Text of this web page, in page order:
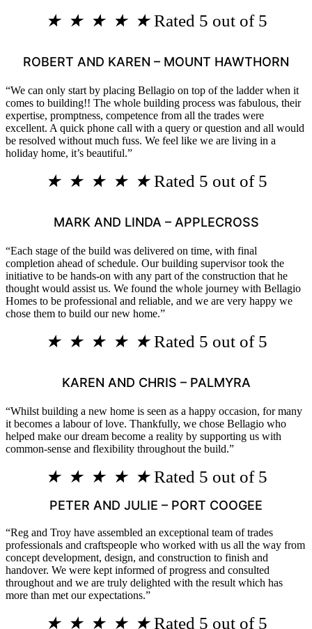
★ ★ ★ ★ ★ Rated 5 out of 5
ROBERT AND KAREN – MOUNT HAWTHORN
“We can only start by placing Bellagio on top of the ladder when it
comes to building!! The whole building process was fabulous, their
expertise, promptness, competence from all the trades were
excellent. A quick phone call with a query or question and all would
be resolved without much fuss. We feel like we are living in a
holiday home, it’s beautiful.”
★ ★ ★ ★ ★ Rated 5 out of 5
MARK AND LINDA – APPLECROSS
“Each stage of the build was delivered on time, with final
completion ahead of schedule. Our building supervisor took the
initiative to be hands-on with any part of the construction that he
thought would assist us. We found the whole journey with Bellagio
Homes to be professional and reliable, and we are very happy we
chose them to build our new home.”
★ ★ ★ ★ ★ Rated 5 out of 5
KAREN AND CHRIS – PALMYRA
“Whilst building a new home is seen as a happy occasion, for many
it becomes a labour of love. Thankfully, we chose Bellagio who
helped make our dream become a reality by supporting us with
common-sense and flexibility throughout the build.”
★ ★ ★ ★ ★ Rated 5 out of 5
PETER AND JULIE – PORT COOGEE
“Reg and Troy have assembled an exceptional team of trades
professionals and craftspeople who worked with us all the way from
concept development, design, and construction to finish and
handover. We were kept informed of progress and consulted
throughout and we are truly delighted with the result which has
more than met our expectations.”
★ ★ ★ ★ ★ Rated 5 out of 5